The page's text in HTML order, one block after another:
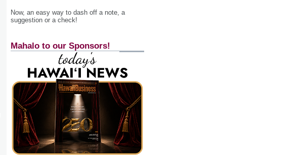
Now, an easy way to dash off a note, a
suggestion or a check!
Mahalo to our Sponsors!